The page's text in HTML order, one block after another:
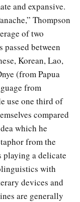
and expansive.
Thompson
of two
between
Korean, Lao,
(from Papua
from
use one third of
compared
which he
from the
playing a delicate
with
devices and
are generally